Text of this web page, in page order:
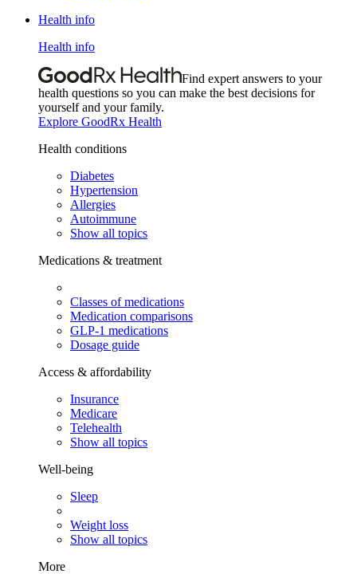
Health info
Health info
Find expert answers to your
health questions so you can make the best decisions for
yourself and your family.
Explore GoodRx Health
Health conditions
Diabetes
Hypertension
Allergies
Autoimmune
Show all topics
Medications & treatment
Classes of medications
Medication comparisons
GLP-1 medications
Dosage guide
Access & affordability
Insurance
Medicare
Telehealth
Show all topics
Well-being
Sleep
Weight loss
Show all topics
More